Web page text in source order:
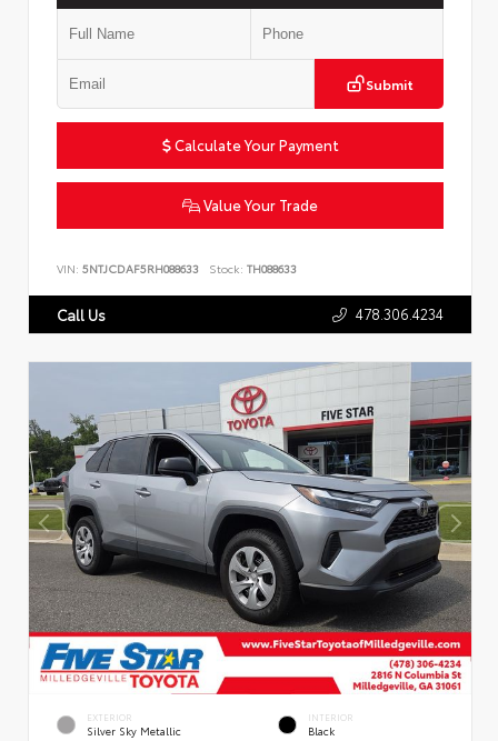
Submit
Calculate Your Payment
Value Your Trade
VIN: 5NTJCDAF5RH088633 Stock: TH088633
Call Us 478.306.4234
EXTERIOR
Silver Sky Metallic
INTERIOR
Black